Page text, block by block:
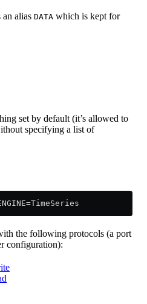
an alias DATA which is kept for
set by default (it’s allowed to
specifying a list of
=TimeSeries
the following protocols (a port
configuration):